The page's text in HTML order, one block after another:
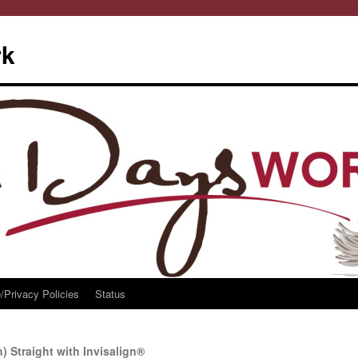
Privacy Policies Status
Straight with Invisalign®